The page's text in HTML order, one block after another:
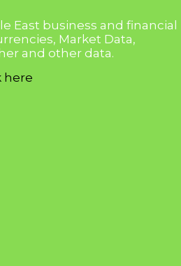
East business and financial
Market Data,
and other data.
here